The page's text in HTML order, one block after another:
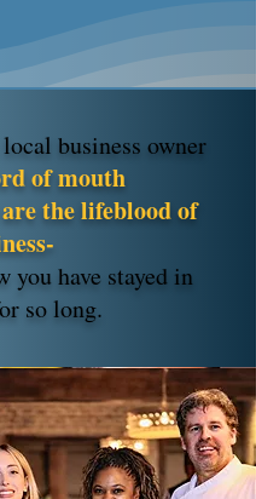
business owner
of mouth
the lifeblood of
you have stayed in
so long.